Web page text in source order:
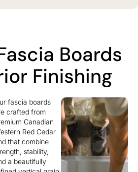
Boards
Finishing
fascia boards
crafted from
Canadian
Red Cedar
that combine
stability,
a beautifully